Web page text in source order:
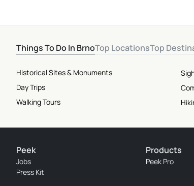
Things To Do In BrnoTop LocationsTop
Historical Sites & Monuments
Day Trips
Walking Tours
Peek
Jobs
Press Kit
Products
Peek Pro